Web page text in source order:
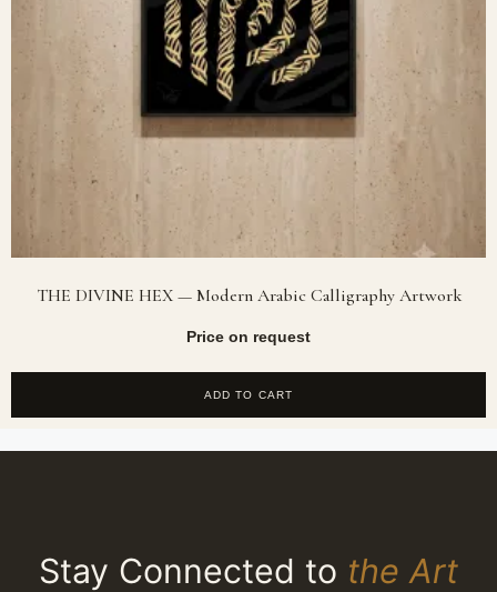
THE DIVINE HEX — Modern Arabic Calligraphy Artwork
Price on request
ADD TO CART
Stay Connected to the Art